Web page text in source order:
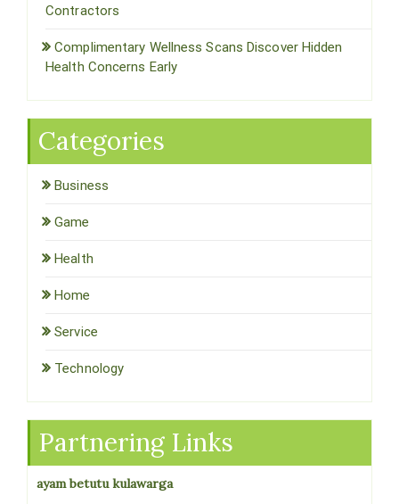
Contractors
Complimentary Wellness Scans Discover Hidden
Health Concerns Early
Categories
Business
Game
Health
Home
Service
Technology
Partnering Links
ayam betutu kulawarga